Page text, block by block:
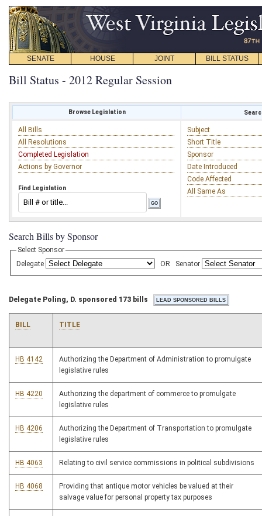
SENATE HOUSE JOINT BILL STATUS
Bill Status - 2012 Regular Session
Browse Legislation
All Bills
All Resolutions
Completed Legislation
Actions by Governor
Find Legislation
Subject
Short Title
Sponsor
Date Introduced
Code Affected
All Same As
Search Bills by Sponsor
Select Sponsor
Delegate
OR Senator
Delegate Poling, D. sponsored 173 bills
BILL TITLE
HB 4142
Authorizing the Department of Administration to promulgate
legislative rules
HB 4220
Authorizing the department of commerce to promulgate
legislative rules
HB 4206
Authorizing the Department of Transportation to promulgate
legislative rules
HB 4063 Relating to civil service commissions in political subdivisions
HB 4068
Providing that antique motor vehicles be valued at their
salvage value for personal property tax purposes